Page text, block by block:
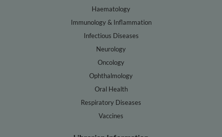
Haematology
Immunology & Inflammation
Infectious Diseases
Neurology
Oncology
Ophthalmology
Oral Health
Respiratory Diseases
Vaccines